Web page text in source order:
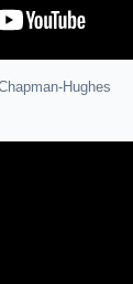
Hughes